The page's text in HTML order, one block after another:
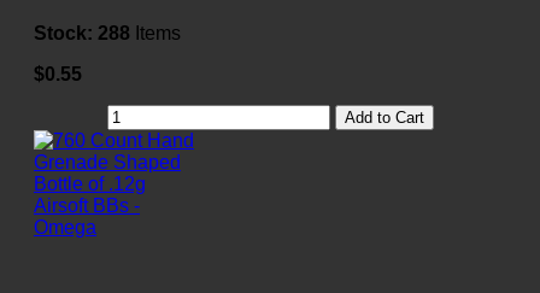
Stock: 288 Items
$0.55
Add to Cart